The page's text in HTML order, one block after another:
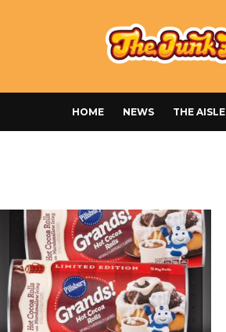
HOME NEWS THE AISLE